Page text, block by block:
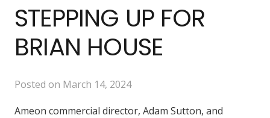
STEPPING UP FOR
BRIAN HOUSE
Posted on March 14, 2024
Ameon commercial director, Adam Sutton, and